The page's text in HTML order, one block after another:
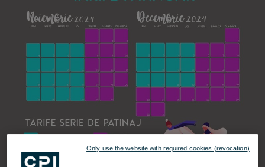
Only use the website with required cookies (revocation)